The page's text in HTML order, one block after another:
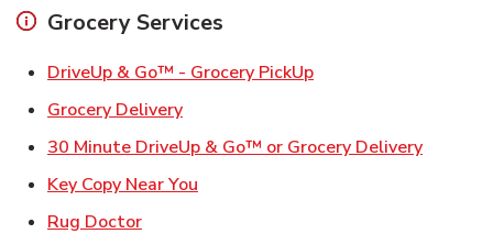
Grocery Services
DriveUp & Go™ - Grocery PickUpLink Opens in New
Grocery DeliveryLink Opens in New Tab
30 Minute DriveUp & Go™ or Grocery DeliveryLink
Key Copy Near You
Rug DoctorLink Opens in New Tab